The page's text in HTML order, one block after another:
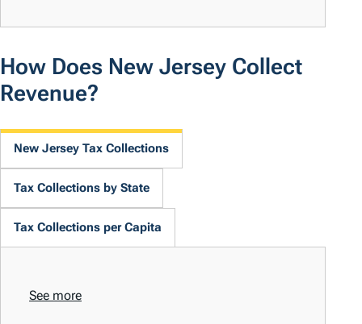
How Does New Jersey Collect
Revenue?
New Jersey Tax Collections
Tax Collections by State
Tax Collections per Capita
See more